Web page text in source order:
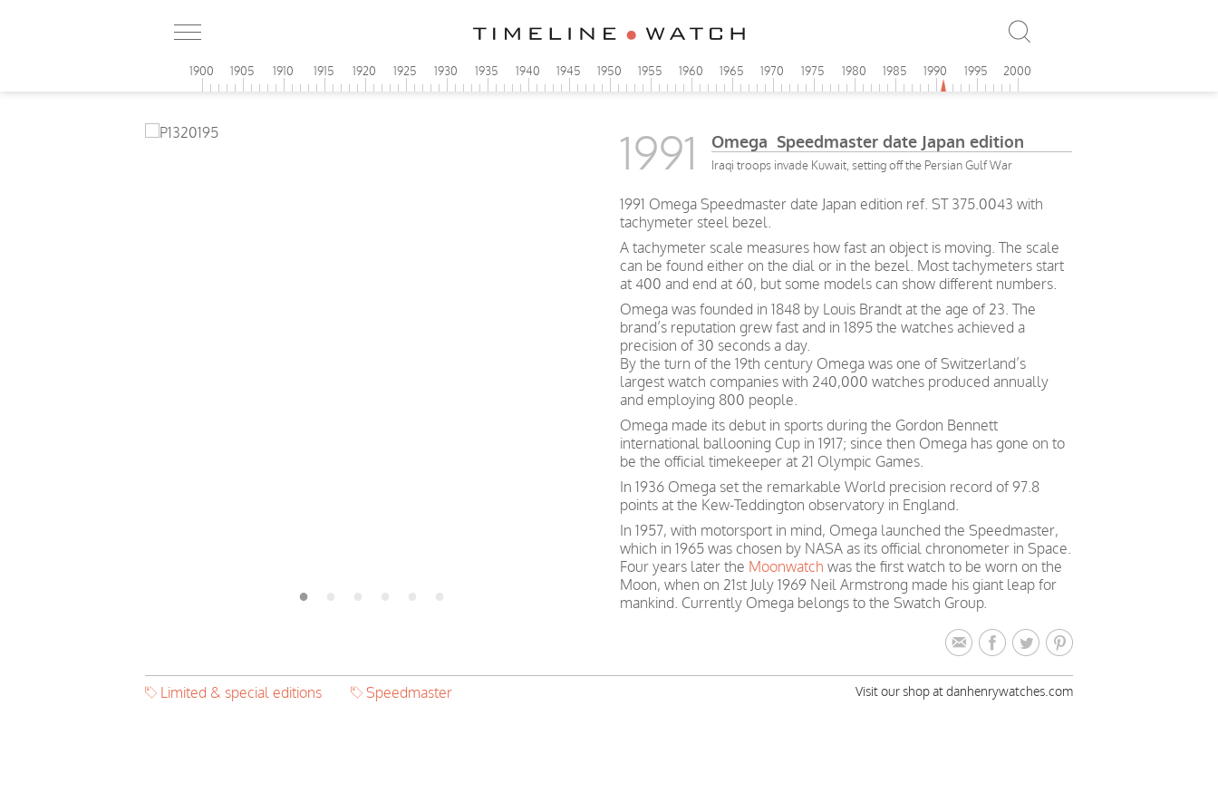
1900 1905 1910 1915 1920 1925 1930 1935 1940 1945 1950 1955 1960 1965 1970 1975 1980 1985 1990 1995 2000
1991 Omega Speedmaster date Japan edition
Iraqi troops invade Kuwait, setting off the Persian Gulf War
1991 Omega Speedmaster date Japan edition ref. ST 375.0043 with
tachymeter steel bezel.
A tachymeter scale measures how fast an object is moving. The scale
can be found either on the dial or in the bezel. Most tachymeters start
at 400 and end at 60, but some models can show different numbers.
Omega was founded in 1848 by Louis Brandt at the age of 23. The
brand’s reputation grew fast and in 1895 the watches achieved a
precision of 30 seconds a day.
By the turn of the 19th century Omega was one of Switzerland’s
largest watch companies with 240,000 watches produced annually
and employing 800 people.
Omega made its debut in sports during the Gordon Bennett
international ballooning Cup in 1917; since then Omega has gone on to
be the official timekeeper at 21 Olympic Games.
In 1936 Omega set the remarkable World precision record of 97.8
points at the Kew-Teddington observatory in England.
In 1957, with motorsport in mind, Omega launched the Speedmaster,
which in 1965 was chosen by NASA as its official chronometer in Space.
Four years later the Moonwatch was the first watch to be worn on the
Moon, when on 21st July 1969 Neil Armstrong made his giant leap for
mankind. Currently Omega belongs to the Swatch Group.
Limited & special editions Speedmaster Visit our shop at danhenrywatches.com